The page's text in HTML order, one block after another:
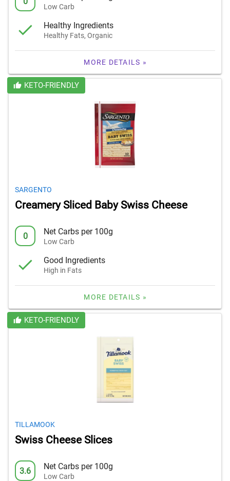
Low Carb
Healthy Ingredients
Healthy Fats, Organic
MORE DETAILS »
KETO-FRIENDLY
SARGENTO
Creamery Sliced Baby Swiss Cheese
0 Net Carbs per 100g
Low Carb
Good Ingredients
High in Fats
MORE DETAILS »
KETO-FRIENDLY
TILLAMOOK
Swiss Cheese Slices
3.6 Net Carbs per 100g
Low Carb